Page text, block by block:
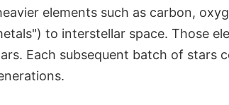
elements such as carbon,
to interstellar space. Those
Each subsequent batch of stars